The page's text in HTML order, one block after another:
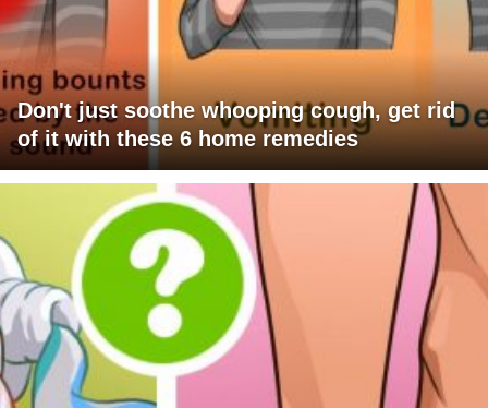
Don't just soothe whooping cough, get rid
of it with these 6 home remedies